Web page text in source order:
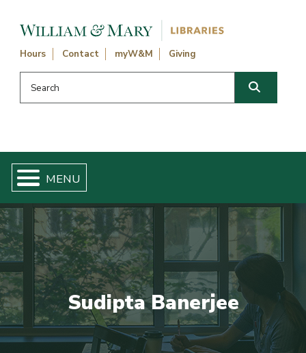
Hours Contact myW&M Giving
Search this website
Sudipta Banerjee